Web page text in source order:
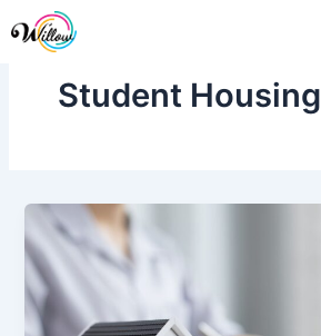
to
Student Housing